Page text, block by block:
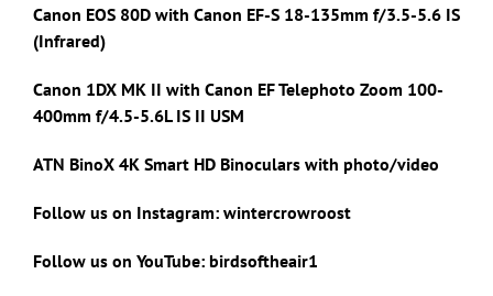
Canon EOS 80D with Canon EF-S 18-135mm f/3.5-5.6 IS
(Infrared)
Canon 1DX MK II with Canon EF Telephoto Zoom 100-
400mm f/4.5-5.6L IS II USM
ATN BinoX 4K Smart HD Binoculars with photo/video
Follow us on Instagram: wintercrowroost
Follow us on YouTube: birdsoftheair1